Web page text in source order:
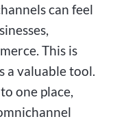
can feel
This is
a valuable tool.
one place,